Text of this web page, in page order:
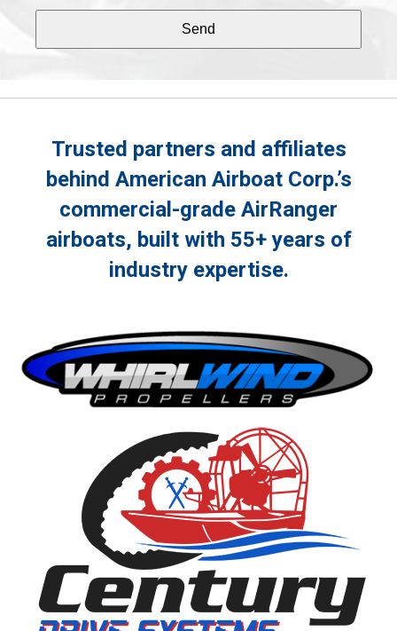
Send
field
left
Trusted partners and affiliates
behind American Airboat Corp.’s
commercial-grade AirRanger
airboats, built with 55+ years of
industry expertise.